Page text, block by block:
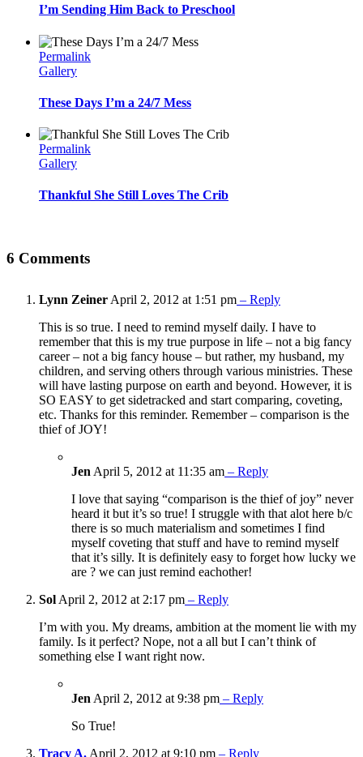
I’m Sending Him Back to Preschool
Permalink
Gallery
These Days I’m a 24/7 Mess
Permalink
Gallery
Thankful She Still Loves The Crib
6 Comments
Lynn Zeiner April 2, 2012 at 1:51 pm – Reply
This is so true. I need to remind myself daily. I have to
remember that this is my true purpose in life – not a big fancy
career – not a big fancy house – but rather, my husband, my
children, and serving others through various ministries. These
will have lasting purpose on earth and beyond. However, it is
SO EASY to get sidetracked and start comparing, coveting,
etc. Thanks for this reminder. Remember – comparison is the
thief of JOY!
Jen April 5, 2012 at 11:35 am – Reply
I love that saying “comparison is the thief of joy” never
heard it but it’s so true! I struggle with that alot here b/c
there is so much materialism and sometimes I find
myself coveting that stuff and have to remind myself
that it’s silly. It is definitely easy to forget how lucky we
are ? we can just remind eachother!
Sol April 2, 2012 at 2:17 pm – Reply
I’m with you. My dreams, ambition at the moment lie with my
family. Is it perfect? Nope, not a all but I can’t think of
something else I want right now.
Jen April 2, 2012 at 9:38 pm – Reply
So True!
Tracy A. April 2, 2012 at 9:10 pm – Reply